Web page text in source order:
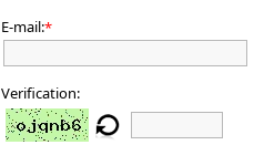
E-mail:*
Verification: